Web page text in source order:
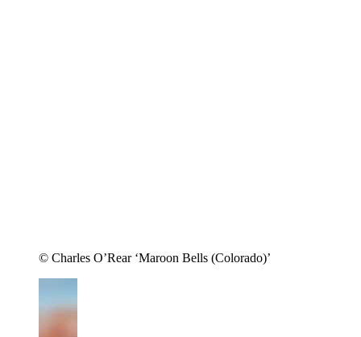
© Charles O’Rear ‘Maroon Bells (Colorado)’